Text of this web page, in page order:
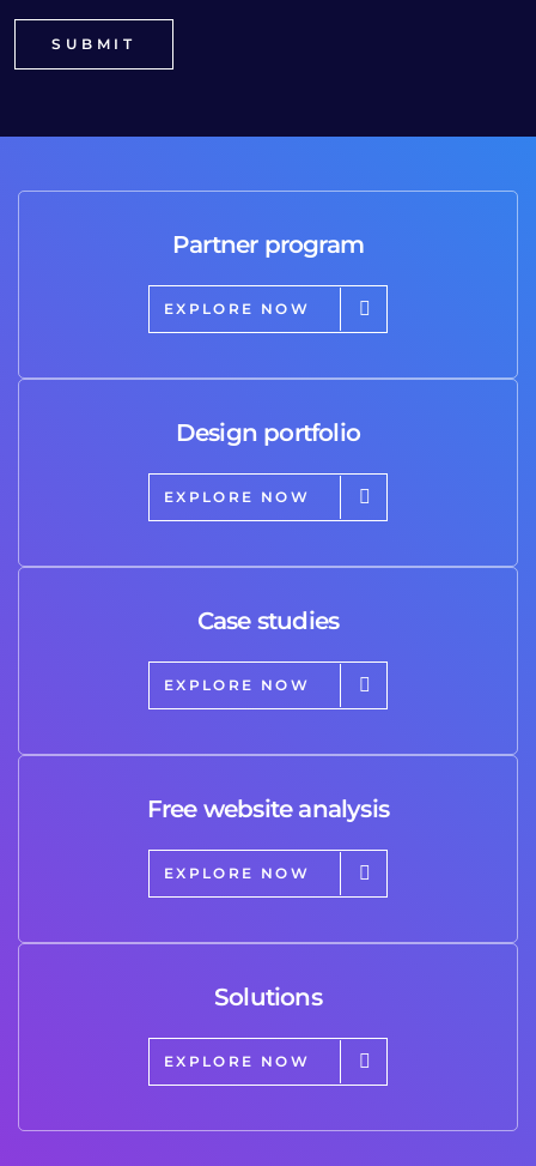
Partner program
EXPLORE NOW
Design portfolio
EXPLORE NOW
Case studies
EXPLORE NOW
Free website analysis
EXPLORE NOW
Solutions
EXPLORE NOW